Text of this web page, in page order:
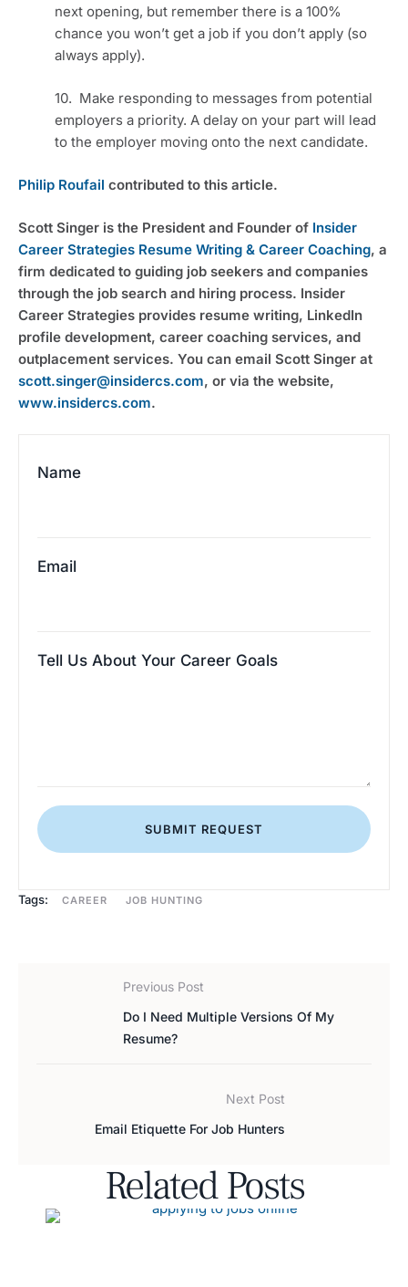
next opening, but remember there is a 100%
chance you won’t get a job if you don’t apply (so
always apply).
10.  Make responding to messages from potential
employers a priority. A delay on your part will lead
to the employer moving onto the next candidate.
Philip Roufail contributed to this article.
Scott Singer is the President and Founder of Insider
Career Strategies Resume Writing & Career Coaching, a
firm dedicated to guiding job seekers and companies
through the job search and hiring process. Insider
Career Strategies provides resume writing, LinkedIn
profile development, career coaching services, and
scott.singer@insidercs.com
www.insidercs.com.
Name
Email
Tell Us About Your Career Goals
SUBMIT REQUEST
Tags: CAREER JOB HUNTING
Previous Post
Do I Need Multiple Versions Of My
Resume?
Next Post
Email Etiquette For Job Hunters
Related Posts